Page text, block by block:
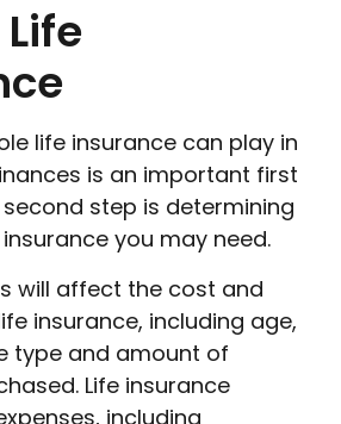
life insurance can play in
is an important first
step is determining
you may need.
will affect the cost and
insurance, including age,
type and amount of
Life insurance
including